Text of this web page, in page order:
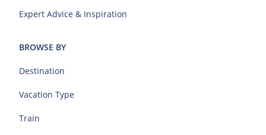
Expert Advice & Inspiration
BROWSE BY
Destination
Vacation Type
Train